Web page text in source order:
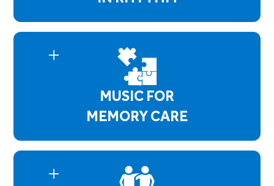
Minds in Rhythm empowers residents with
therapy which helps them identify their issues
and aid in developing coping skills. Whether it's
anxiety or depressive symptoms, this program
creates a safe environment where residents
open up and have a better understanding of
MUSIC FOR
MEMORY CARE
Music for Memory Care supports residents with
impairment. Our sessions focus on maintaining